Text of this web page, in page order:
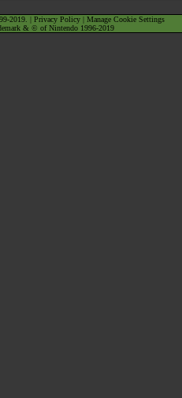
2019. | Privacy Policy| Manage Cookie Settings
& © of Nintendo 1996-2019